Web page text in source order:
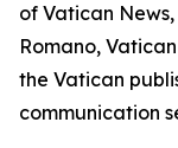
of Vatican
Romano,
the Vatican
communication